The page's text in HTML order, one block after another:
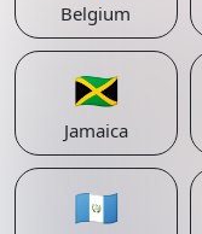
Belgium
🇯🇲
Jamaica
🇬🇹